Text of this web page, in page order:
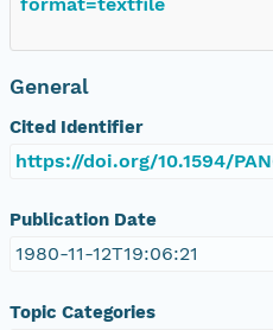
General
Cited Identifier
https://doi.org/10.1594/
Publication Date
1980-11-12T19:06:21
Topic Categories